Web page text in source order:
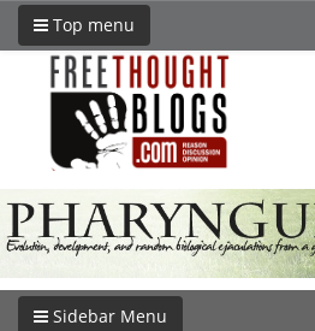
Top menu
Sidebar Menu